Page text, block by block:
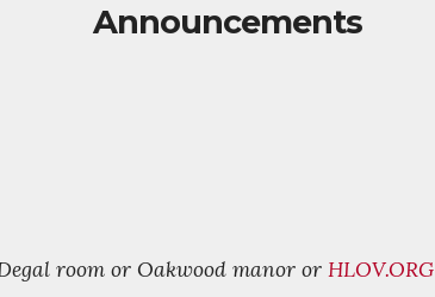
Announcements
room or Oakwood manor or HLOV.ORG